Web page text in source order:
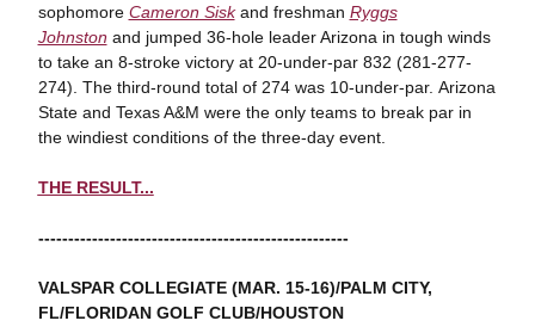
sophomore Cameron Siskand freshman Ryggs
Johnston and jumped 36-hole leader Arizona in tough winds
to take an 8-stroke victory at 20-under-par 832 (281-277-
274). The third-round total of 274 was 10-under-par. Arizona
State and Texas A&M were the only teams to break par in
the windiest conditions of the three-day event.
THE RESULT...
----------------------------------------------------
VALSPAR COLLEGIATE (MAR. 15-16)/PALM CITY,
FL/FLORIDAN GOLF CLUB/HOUSTON